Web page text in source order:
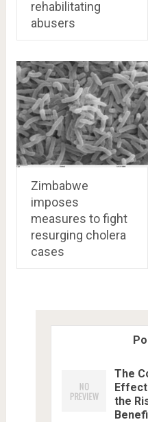
rehabilitating
abusers
Zimbabwe
imposes
measures to fight
resurging cholera
cases
The
the